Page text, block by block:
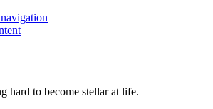
hard to become stellar at life.